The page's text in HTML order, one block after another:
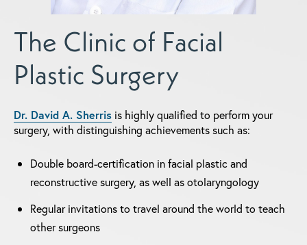
The Clinic of Facial
Plastic Surgery
Dr. David A. Sherris is highly qualified to perform your
surgery, with distinguishing achievements such as:
Double board-certification in facial plastic and
reconstructive surgery, as well as otolaryngology
Regular invitations to travel around the world to teach
other surgeons